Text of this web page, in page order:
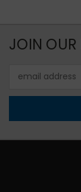
JOIN OUR
Address